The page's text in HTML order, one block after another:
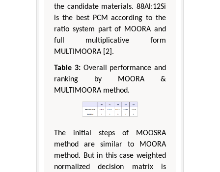
the candidate materials. 88Al:12Si
is the best PCM according to the
ratio system part of MOORA and
full multiplicative form
MULTIMOORA [2].
Table 3:Overall performance and
ranking by MOORA &
MULTIMOORA method.
The initial steps of MOOSRA
method are similar to MOORA
method. But in this case weighted
normalized decision matrix is